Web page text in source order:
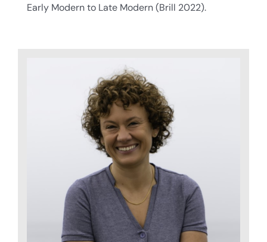
Early Modern to Late Modern (Brill 2022).